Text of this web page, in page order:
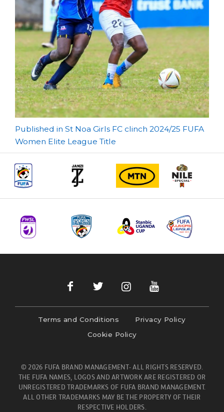
Post
navigation
Published in St Noa Girls FC clinch 2024/25 FUFA
Women Elite League Title
Terms and Conditions
Privacy Policy
Cookie Policy
© 2026 FUFA BRAND MANAGEMENT- ALL RIGHTS RESERVED.
THE FUFA NAMES, LOGOS AND ARTWORK ARE REGISTERED OR
UNREGISTERED TRADEMARKS OF FUFA BRAND MANAGEMENT.
ALL OTHER TRADEMARKS MAY BE THE PROPERTY OF THEIR
RESPECTIVE HOLDERS.